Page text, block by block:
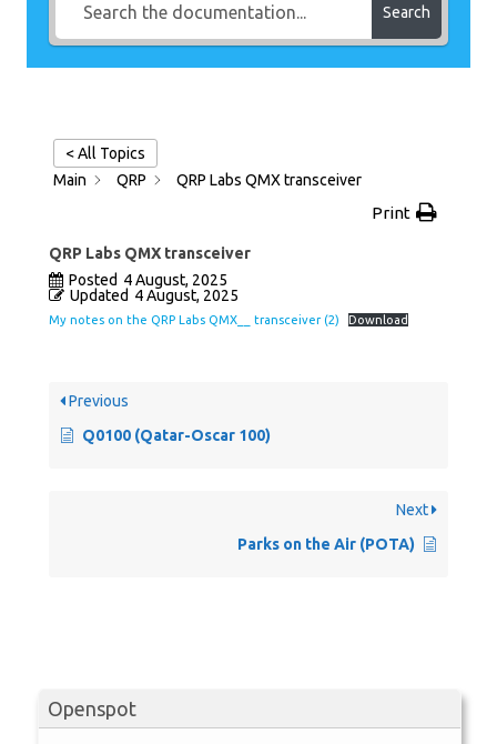
Search
Openspot
< All Topics
Main
QRP QRP Labs QMX transceiver
Print
QRP Labs QMX transceiver
Posted 4 August, 2025
Updated 4 August, 2025
My notes on the QRP Labs QMX__ transceiver (2) Download
Previous
Q0100 (Qatar-Oscar 100)
Next
Parks on the Air (POTA)